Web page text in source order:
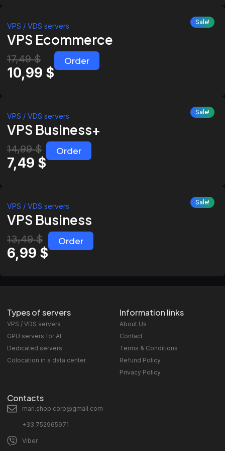
Sale!
VPS / VDS servers
VPS Ecommerce
17,49$
10,99 $
Order
Sale!
VPS / VDS servers
VPS Business+
14,99$
7,49 $
Order
Sale!
VPS / VDS servers
VPS Business
13,49$
6,99 $
Order
Types of servers
VPS / VDS servers
GPU servers for AI
Dedicated servers
Colocation in a data center
Information links
About Us
Contact
Terms & Conditions
Refund Policy
Privacy Policy
Contacts
mari.shop.corp@gmail.com
+33 752965971
Viber